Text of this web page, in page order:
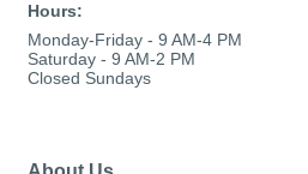
Hours:
Monday-Friday - 9 AM-4 PM
Saturday - 9 AM-2 PM
Closed Sundays